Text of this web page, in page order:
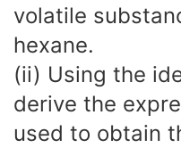
volatile
hexane.
(ii) Using the
derive the
used to obtain